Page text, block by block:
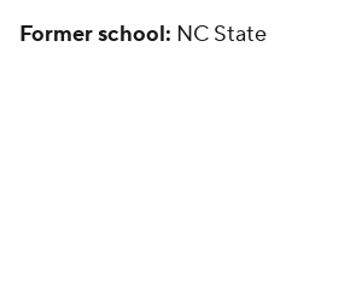
Former school: NC State